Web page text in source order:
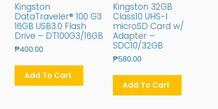
Kingston
DataTraveler® 100 G3
16GB USB3.0 Flash
Drive – DT100G3/16GB
₱400.00
Add To Cart
Kingston 32GB
Class10 UHS-I
microSD Card w/
Adapter –
SDC10/32GB
₱580.00
Add To Cart